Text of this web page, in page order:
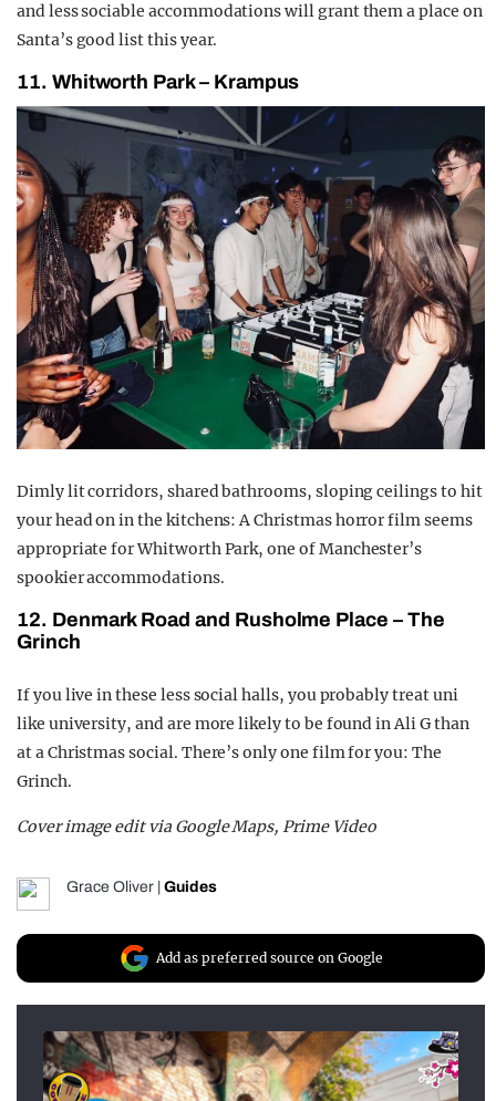
and less sociable accommodations will grant them a place on
Santa’s good list this year.
11. Whitworth Park – Krampus
Dimly lit corridors, shared bathrooms, sloping ceilings to hit
your head on in the kitchens: A Christmas horror film seems
appropriate for Whitworth Park, one of Manchester’s
spookier accommodations.
12. Denmark Road and Rusholme Place – The
Grinch
If you live in these less social halls, you probably treat uni
like university, and are more likely to be found in Ali G than
at a Christmas social. There’s only one film for you: The
Grinch.
Cover image edit via Google Maps, Prime Video
Grace Oliver | Guides
Add as preferred source on Google